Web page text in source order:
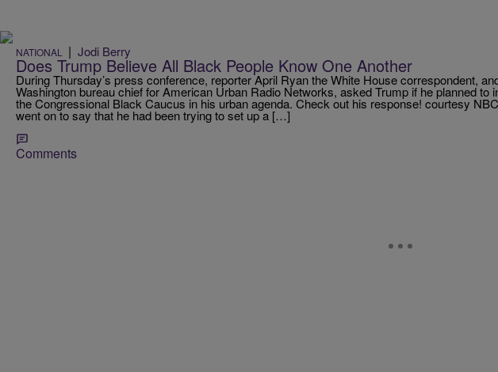
NATIONAL | Jodi Berry
Does Trump Believe All Black People Know One Another
During Thursday’s press conference, reporter April Ryan the White House correspondent,
Washington bureau chief for American Urban Radio Networks, asked Trump if he planned to
the Congressional Black Caucus in his urban agenda. Check out his response! courtesy
went on to say that he had been trying to set up a […]
Comments